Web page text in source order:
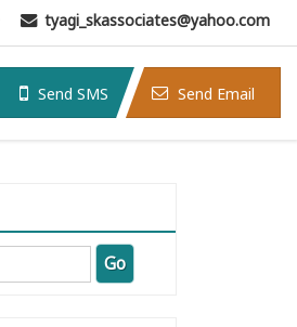
tyagi_skassociates@yahoo.com
Send SMS Send Email